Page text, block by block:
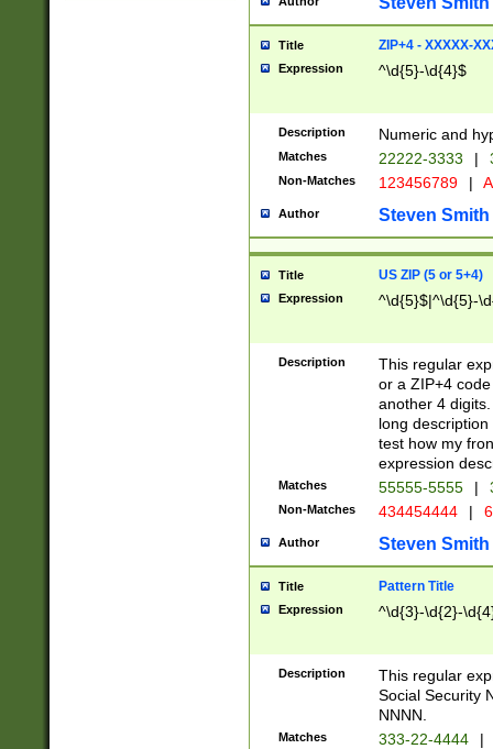
Title ZIP+4 - XXXXX-
Expression ^\d{5}-\d{4}$
Description Numeric and
Matches 22222-3333 |
Non-Matches 123456789 |
Author Steven Smith
Title US ZIP (5 or 5+4)
Expression ^\d{5}$|^\d{5}-
Description
This regular
or a ZIP+4
another 4
long
test how my
expression
Matches 55555-5555 |
Non-Matches 434454444 |
Author Steven Smith
Title Pattern Title
Expression ^\d{3}-\d{2}-
Description
This regular
Social Security
NNNN.
Matches 333-22-4444 |